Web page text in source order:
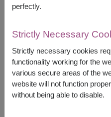
The earliest
However, you
Price based on delivery area
START FROM
perfectly.
Strictly Necessary
Strictly necessary cookies
functionality working for the
various secure areas of the
website will not function
without being able to disable.